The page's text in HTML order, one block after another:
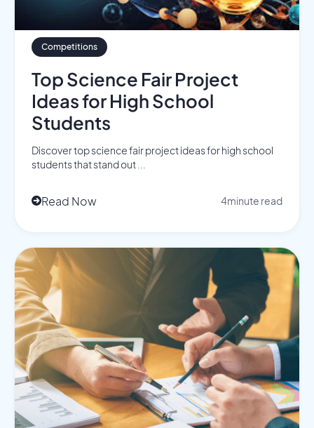
Competitions
Top Science Fair Project
Ideas for High School
Students
Discover top science fair project ideas for high school
students that stand out ...
Read Now 4minute read